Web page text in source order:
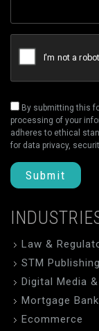
By submitting this
processing of your
adheres to ethical
for data privacy,
Submit
Law &
STM Publishing
Digital Media
Mortgage
Ecommerce